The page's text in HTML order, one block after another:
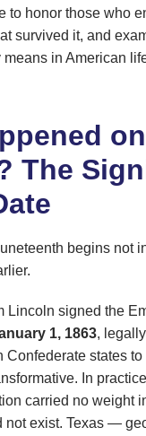
to honor those who
survived it, and
in American
The
begins not
Lincoln signed the
1, 1863,
states to
In
carried no weight
not exist. Texas —